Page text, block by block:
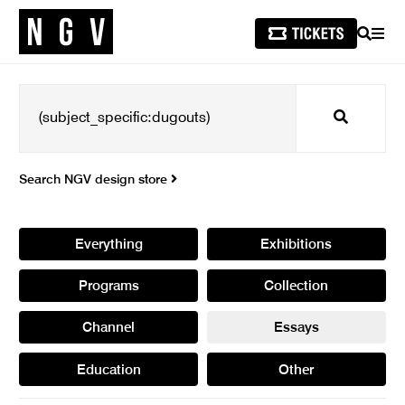
SEARCH
Search
Search NGV design store
Everything Exhibitions
Programs Collection
Channel Essays
Education Other